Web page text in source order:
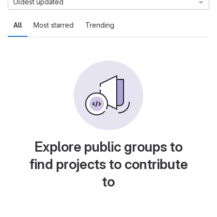
All Most starred Trending
Oldest updated
Explore public groups to
find projects to contribute
to